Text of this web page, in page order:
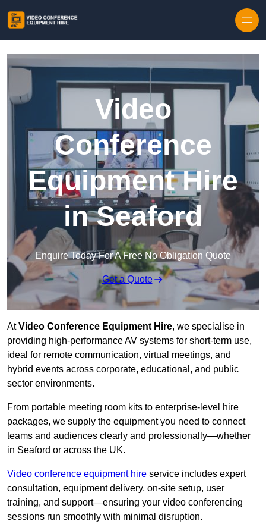
Video
Conference
Equipment Hire
in Seaford
Enquire Today For A Free No Obligation Quote
Get a Quote
AtVideo Conference Equipment Hire, we specialise in
providing high-performance AV systems for short-term use,
ideal for remote communication, virtual meetings, and
hybrid events across corporate, educational, and public
sector environments.
From portable meeting room kits to enterprise-level hire
packages, we supply the equipment you need to connect
teams and audiences clearly and professionally—whether
in Seaford or across the UK.
Video conference equipment hire service includes expert
consultation, equipment delivery, on-site setup, user
training, and support—ensuring your video conferencing
sessions run smoothly with minimal disruption.